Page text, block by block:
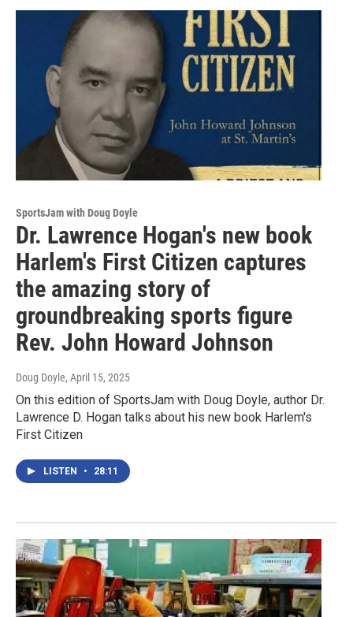
SportsJam with Doug Doyle
Dr. Lawrence Hogan's new book
Harlem's First Citizen captures
the amazing story of
groundbreaking sports figure
Rev. John Howard Johnson
Doug Doyle, April 15, 2025
On this edition of SportsJam with Doug Doyle, author Dr.
Lawrence D. Hogan talks about his new book Harlem's
First Citizen
LISTEN • 28:11